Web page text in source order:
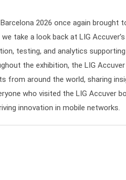
Barcelona 2026 once again
we take a look back at LIG
testing, and analytics
the exhibition, the LIG
from around the world, sharing
who visited the LIG Accuver
innovation in mobile networks.